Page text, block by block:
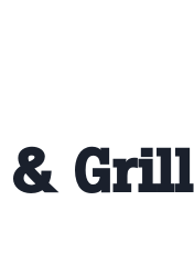
& Grill